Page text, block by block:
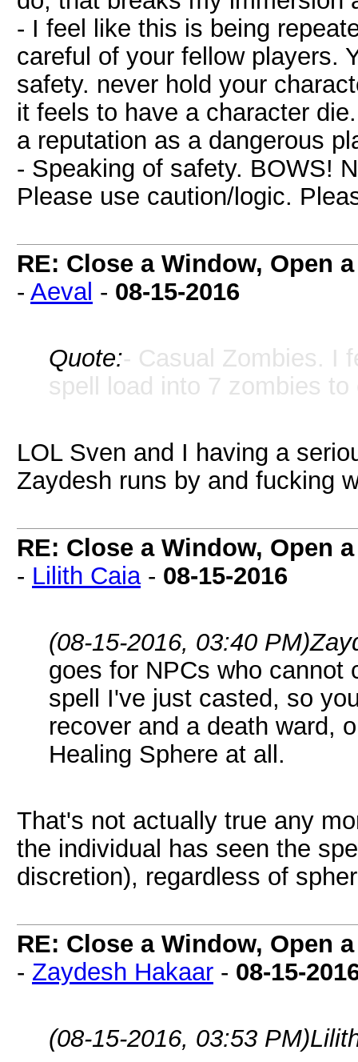
- I feel like this is being
careful of your fellow players.
safety. never hold your
it feels to have a character
a reputation as a dangerous
- Speaking of safety. BOWS!
Please use caution/logic.
RE: Close a Window, Open
- Aeval - 08-15-2016
Quote:- Casual Zombies. I
spell load into 7 zombies
LOL Sven and I having a
Zaydesh runs by and fucking
RE: Close a Window, Open
- Lilith Caia- 08-15-2016
(08-15-2016, 03:40 PM)
goes for NPCs who cannot
spell I've just casted, so
recover and a death ward,
Healing Sphere at all.
That's not actually true any
the individual has seen the
discretion), regardless of
RE: Close a Window, Open
- Zaydesh Hakaar - 08-15-
(08-15-2016, 03:53 PM)